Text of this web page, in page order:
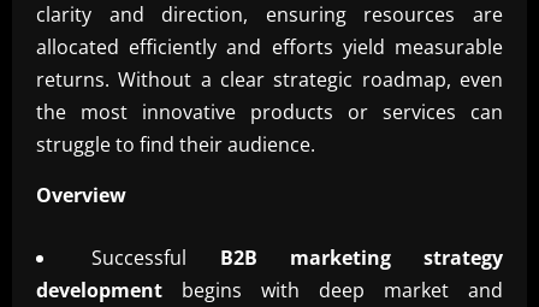
clarity and direction, ensuring resources are
allocated efficiently and efforts yield measurable
returns. Without a clear strategic roadmap, even
the most innovative products or services can
struggle to find their audience.
Overview
Successful B2B marketing strategy
development begins with deep market and